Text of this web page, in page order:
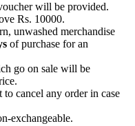
will be provided.
Rs. 10000.
unwashed merchandise
of purchase for an
go on sale will be
to cancel any order in case
exchangeable.